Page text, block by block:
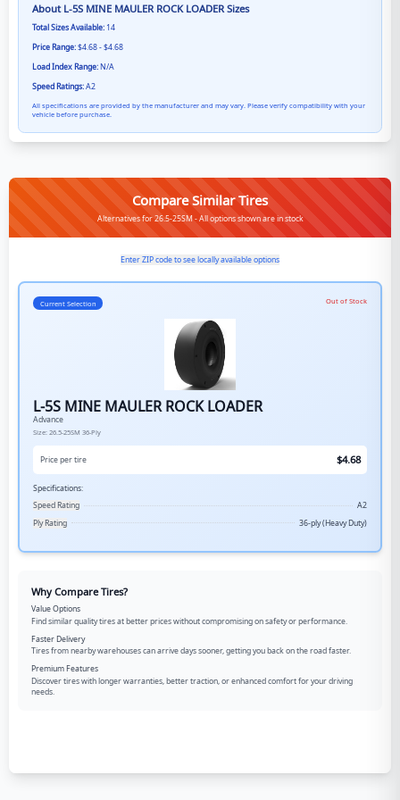
About L-5S MINE MAULER ROCK LOADER Sizes
Total Sizes Available: 14
Price Range:$4.68 - $4.68
Load Index Range:N/A
Speed Ratings:A2
All specifications are provided by the manufacturer and may vary. Please verify compatibility with your
vehicle before purchase.
Compare Similar Tires
Alternatives for 26.5-25SM - All options shown are in stock
Enter ZIP code to see locally available options
Current Selection Out of Stock
L-5S MINE MAULER ROCK LOADER
Advance
Size: 26.5-25SM 36-Ply
Price per tire $4.68
Specifications:
Speed Rating
A2
Ply Rating
36-ply (Heavy Duty)
Why Compare Tires?
Value Options
Find similar quality tires at better prices without compromising on safety or performance.
Faster Delivery
Tires from nearby warehouses can arrive days sooner, getting you back on the road faster.
Premium Features
Discover tires with longer warranties, better traction, or enhanced comfort for your driving
needs.